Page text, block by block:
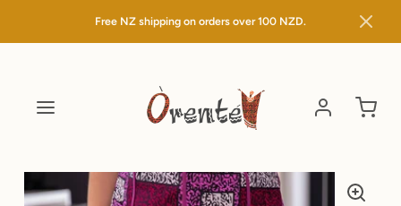
Free NZ shipping on orders over 100 NZD.